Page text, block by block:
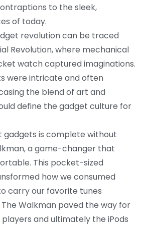
to the sleek,
of today.
revolution can be traced
Revolution, where mechanical
watch captured imaginations.
were intricate and often
the blend of art and
define the gadget culture for
gadgets is complete without
a game-changer that
This pocket-sized
how we consumed
carry our favorite tunes
Walkman paved the way for
and ultimately the iPods